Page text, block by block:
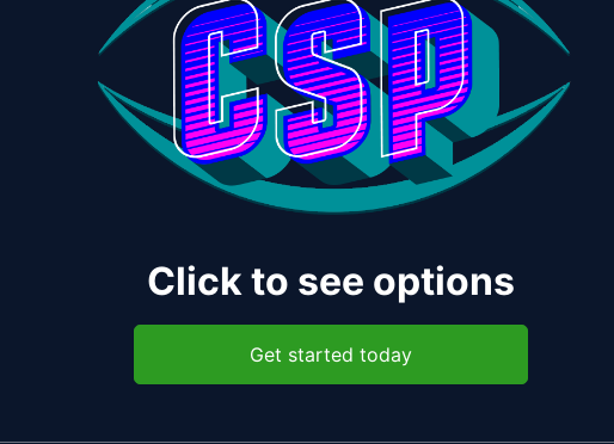
Click to see options
Get started today